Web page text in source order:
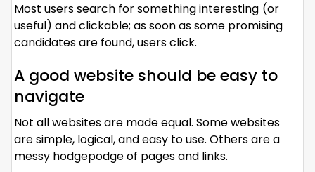
Most users search for something interesting (or
useful) and clickable; as soon as some promising
candidates are found, users click.
A good website should be easy to
navigate
Not all websites are made equal. Some websites
are simple, logical, and easy to use. Others are a
messy hodgepodge of pages and links.